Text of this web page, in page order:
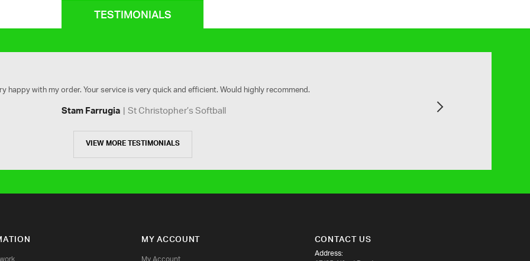
TESTIMONIALS
happy with my order. Your service is very quick and efficient. Would highly recommend.
Stam Farrugia St Christopher’s Softball
VIEW MORE TESTIMONIALS
MY ACCOUNT CONTACT US
Address: